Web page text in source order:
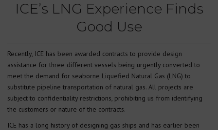
ICE’s LNG Experience Finds
Good Use
Recently, ICE has been awarded contracts to provide design
assistance for three different vessels being urgently converted to
meet the demand for seaborne Liquefied Natural Gas (LNG) to
substitute pipeline transportation of natural gas. All projects are
subject to confidentiality restrictions, prohibiting us from identifying
the customers or nature of the contracts.
ICE has a long history of designing gas ships and has earlier been